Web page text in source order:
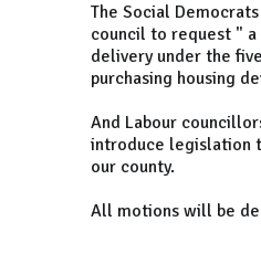
The Social
council to request "
delivery under the
purchasing housing
And Labour
introduce legislation
our county.
All motions will be